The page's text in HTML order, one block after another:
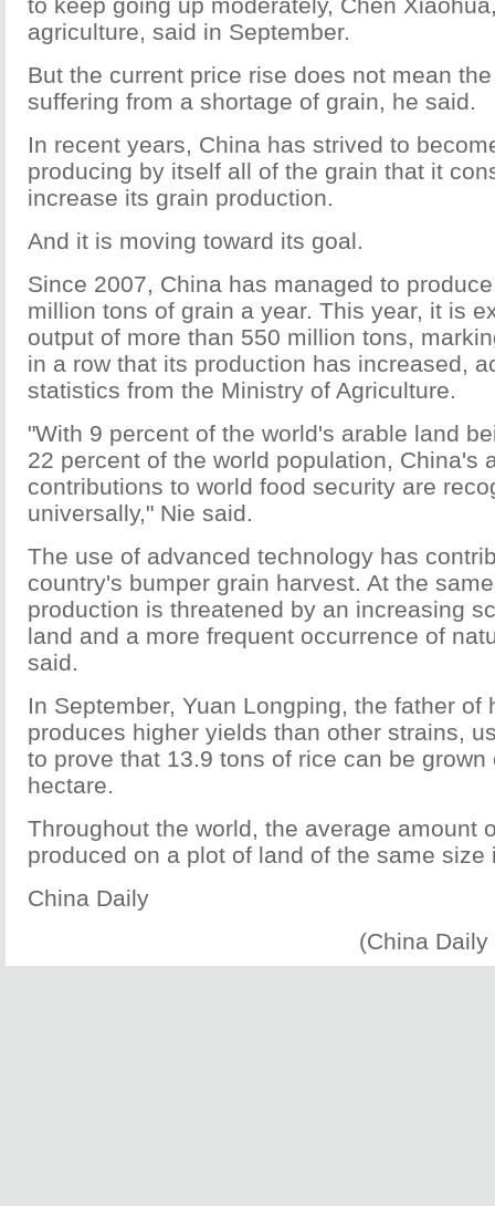
agriculture, said in September.
But the current price rise does not mean
suffering from a shortage of grain, he said.
In recent years, China has strived to
producing by itself all of the grain that it
increase its grain production.
And it is moving toward its goal.
Since 2007, China has managed to
million tons of grain a year. This year, it is
output of more than 550 million tons,
in a row that its production has increased,
statistics from the Ministry of Agriculture.
"With 9 percent of the world's arable land
22 percent of the world population, China's
contributions to world food security are
universally," Nie said.
The use of advanced technology has
country's bumper grain harvest. At the
production is threatened by an increasing
land and a more frequent occurrence of
said.
In September, Yuan Longping, the father of
produces higher yields than other strains,
to prove that 13.9 tons of rice can be grown
hectare.
Throughout the world, the average amount
produced on a plot of land of the same size
China Daily
(China Daily